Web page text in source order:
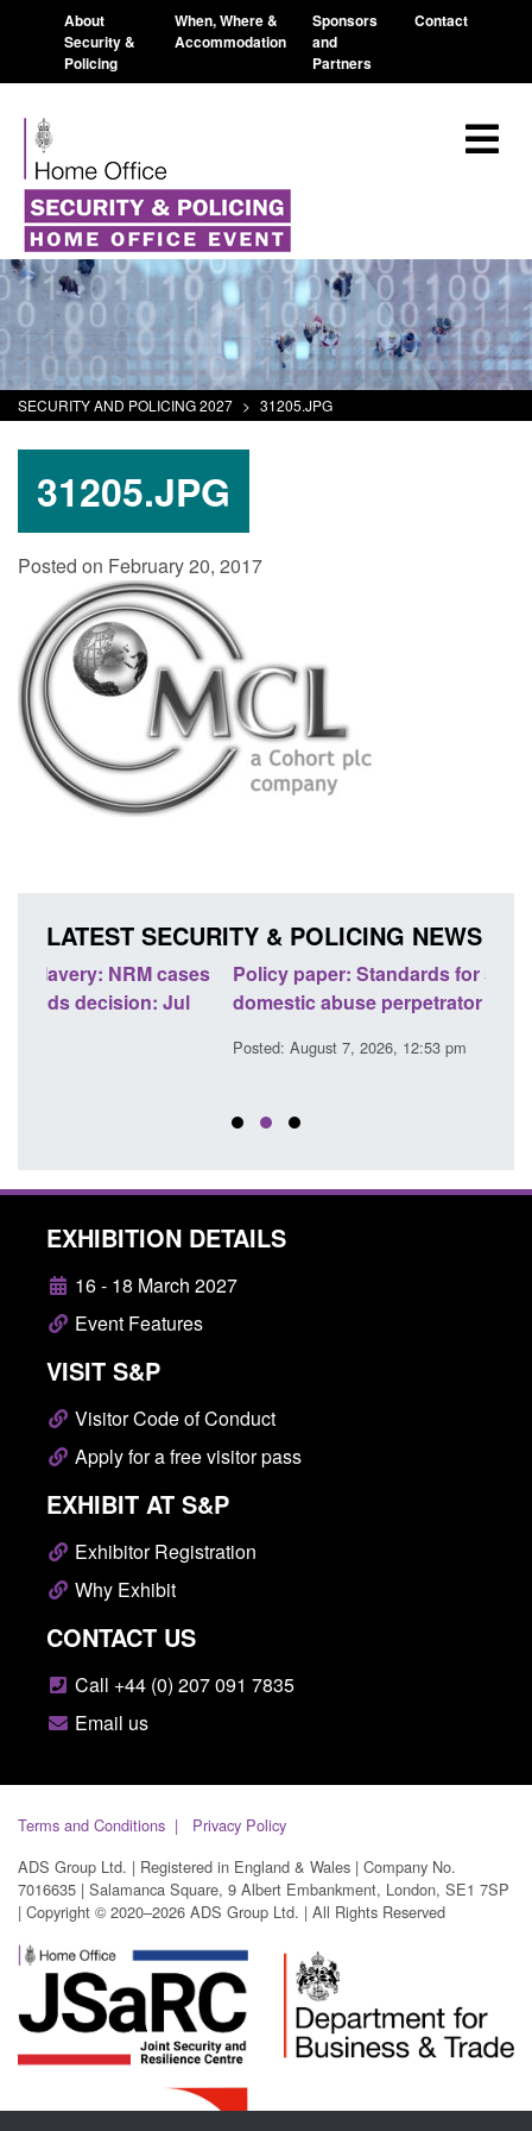
About
Security &
Policing
When, Where &
Accommodation
Sponsors
and
Partners
Contact
SECURITY AND POLICING 2027 > 31205.JPG
31205.JPG
Posted on February 20, 2017
LATEST SECURITY & POLICING NEWS
Policy paper: Standards for stalking and
domestic abuse perpetrator interventions
Posted: August 7, 2026, 12:53 pm
EXHIBITION DETAILS
16 - 18 March 2027
Event Features
VISIT S&P
Visitor Code of Conduct
Apply for a free visitor pass
EXHIBIT AT S&P
Exhibitor Registration
Why Exhibit
CONTACT US
Call +44 (0) 207 091 7835
Email us
Terms and Conditions
Privacy Policy
ADS Group Ltd. | Registered in England & Wales | Company No.
7016635 | Salamanca Square, 9 Albert Embankment, London, SE1 7SP
| Copyright © 2020–2026 ADS Group Ltd. | All Rights Reserved